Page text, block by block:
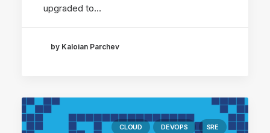
upgraded to…
by Kaloian Parchev
CLOUD DEVOPS SRE